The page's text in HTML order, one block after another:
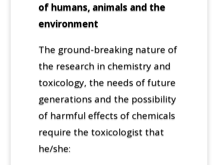
of humans, animals and the
environment
The ground-breaking nature of
the research in chemistry and
toxicology, the needs of future
generations and the possibility
of harmful effects of chemicals
require the toxicologist that
he/she: